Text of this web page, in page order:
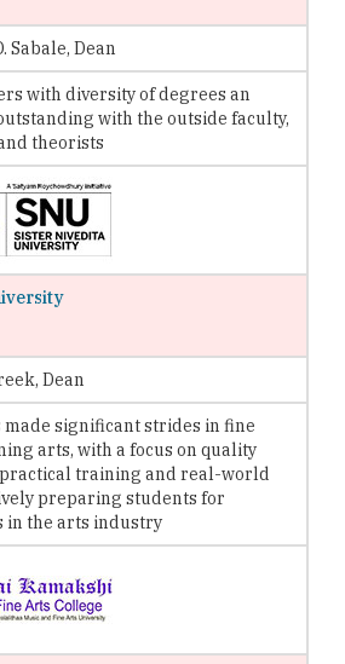
Sabale, Dean
with diversity of degrees an
with the outside faculty,
theorists
Dean
significant strides in fine
arts, with a focus on quality
training and real-world
preparing students for
in the arts industry